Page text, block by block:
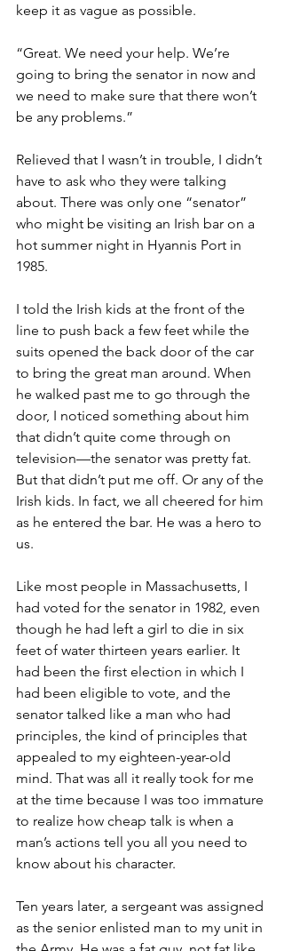
keep it as vague as possible.
“Great. We need your help. We’re
going to bring the senator in now and
we need to make sure that there won’t
be any problems.”
Relieved that I wasn’t in trouble, I didn’t
have to ask who they were talking
about. There was only one “senator”
who might be visiting an Irish bar on a
hot summer night in Hyannis Port in
1985.
I told the Irish kids at the front of the
line to push back a few feet while the
suits opened the back door of the car
to bring the great man around. When
he walked past me to go through the
door, I noticed something about him
that didn’t quite come through on
television—the senator was pretty fat.
But that didn’t put me off. Or any of the
Irish kids. In fact, we all cheered for him
as he entered the bar. He was a hero to
us.
Like most people in Massachusetts, I
had voted for the senator in 1982, even
though he had left a girl to die in six
feet of water thirteen years earlier. It
had been the first election in which I
had been eligible to vote, and the
senator talked like a man who had
principles, the kind of principles that
appealed to my eighteen-year-old
mind. That was all it really took for me
at the time because I was too immature
to realize how cheap talk is when a
man’s actions tell you all you need to
know about his character.
Ten years later, a sergeant was assigned
as the senior enlisted man to my unit in